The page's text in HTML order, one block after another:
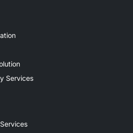
Services